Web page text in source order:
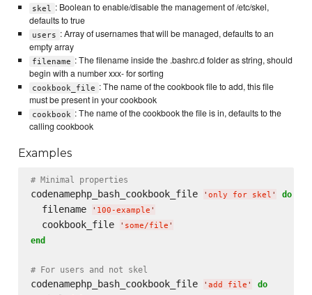
skel
: Boolean to enable/disable the management of /etc/skel,
defaults to true
users : Array of usernames that will be managed, defaults to an
empty array
filename : The filename inside the .bashrc.d folder as string, should
begin with a number xxx- for sorting
cookbook_file : The name of the cookbook file to add, this file
must be present in your cookbook
cookbook : The name of the cookbook the file is in, defaults to the
calling cookbook
Examples
# Minimal properties
codenamephp_bash_cookbook_file ' only for skel ' do
  filename
' 100-example '
  cookbook_file
' some/file '
end
# For users and not skel
codenamephp_bash_cookbook_file ' add file ' do